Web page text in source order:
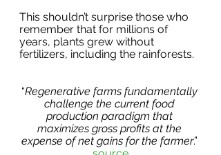
This shouldn’t surprise those who
remember that for millions of
years, plants grew without
fertilizers, including the rainforests.
“Regenerative farms fundamentally
challenge the current food
production paradigm that
maximizes gross profits at the
expense of net gains for the farmer.”